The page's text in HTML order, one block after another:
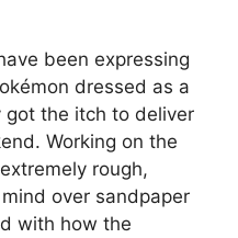
been expressing
dressed as a
got the itch to deliver
Working on the
rough,
over sandpaper
with how the